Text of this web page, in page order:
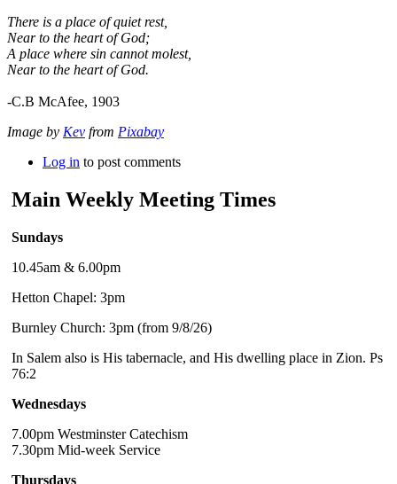
There is a place of quiet rest,
Near to the heart of God;
A place where sin cannot molest,
Near to the heart of God.
-C.B McAfee, 1903
Image by Kev from Pixabay
Log in to post comments
Main Weekly Meeting Times
Sundays
10.45am & 6.00pm
Hetton Chapel: 3pm
Burnley Church: 3pm (from 9/8/26)
In Salem also is His tabernacle, and His dwelling place in Zion. Ps
76:2
Wednesdays
7.00pm Westminster Catechism
7.30pm Mid-week Service
Thursdays